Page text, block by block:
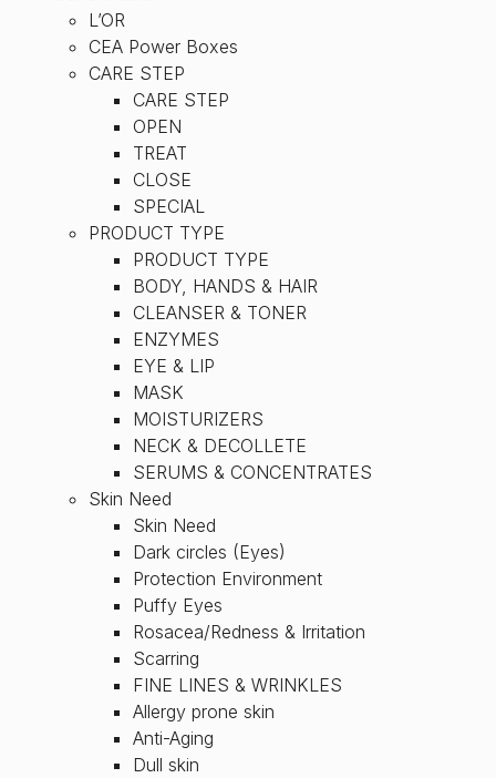
L’OR
CEA Power Boxes
CARE STEP
CARE STEP
OPEN
TREAT
CLOSE
SPECIAL
PRODUCT TYPE
PRODUCT TYPE
BODY, HANDS & HAIR
CLEANSER & TONER
ENZYMES
EYE & LIP
MASK
MOISTURIZERS
NECK & DECOLLETE
SERUMS & CONCENTRATES
Skin Need
Skin Need
Dark circles (Eyes)
Protection Environment
Puffy Eyes
Rosacea/Redness & Irritation
Scarring
FINE LINES & WRINKLES
Allergy prone skin
Anti-Aging
Dull skin